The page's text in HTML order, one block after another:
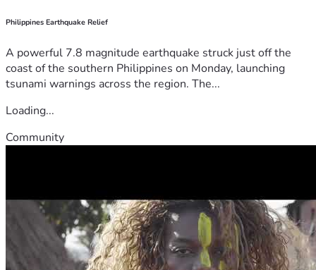
Philippines Earthquake Relief
A powerful 7.8 magnitude earthquake struck just off the
coast of the southern Philippines on Monday, launching
tsunami warnings across the region. The...
Loading...
Community